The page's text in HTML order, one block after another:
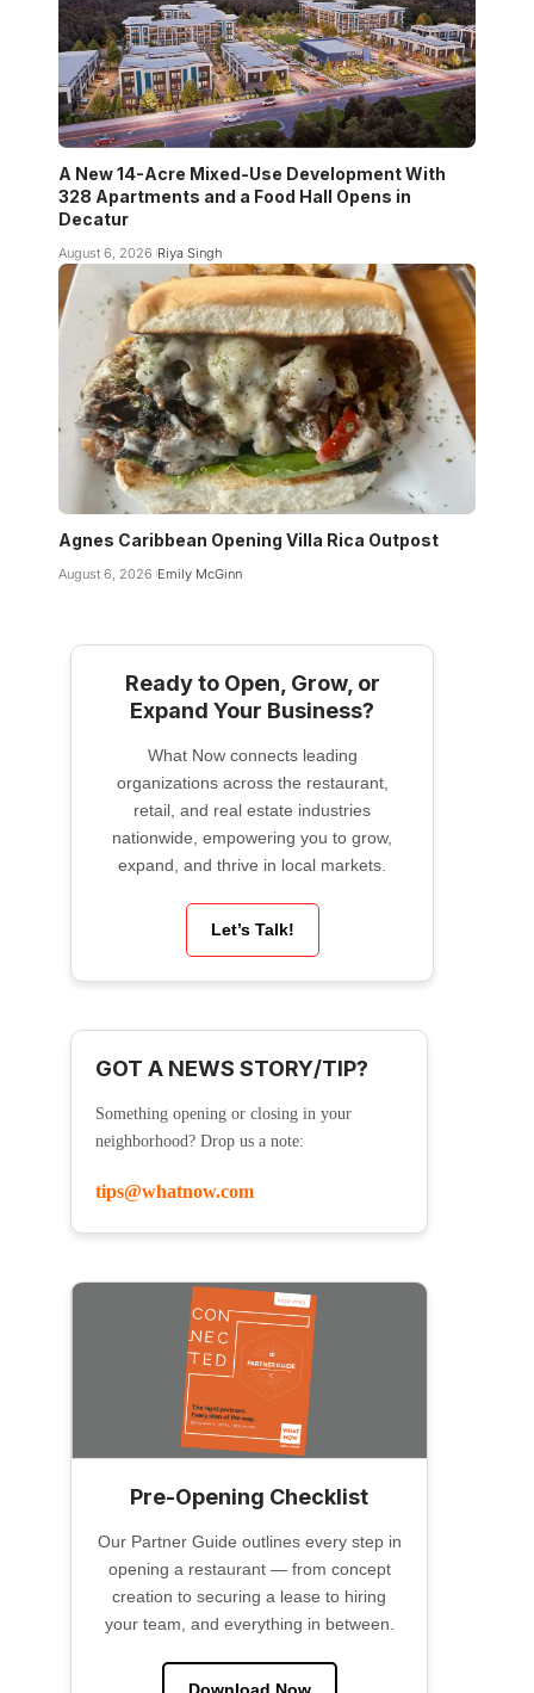
A New 14-Acre Mixed-Use Development With
328 Apartments and a Food Hall Opens in
Decatur
August 6, 2026 Riya Singh
Agnes Caribbean Opening Villa Rica Outpost
August 6, 2026 Emily McGinn
Ready to Open, Grow, or
Expand Your Business?
What Now connects leading
organizations across the restaurant,
retail, and real estate industries
nationwide, empowering you to grow,
expand, and thrive in local markets.
Let’s Talk!
GOT A NEWS STORY/TIP?
Something opening or closing in your
neighborhood? Drop us a note:
tips@whatnow.com
Pre-Opening Checklist
Our Partner Guide outlines every step in
opening a restaurant — from concept
creation to securing a lease to hiring
your team, and everything in between.